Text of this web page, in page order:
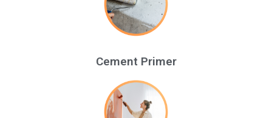
Cement Primer